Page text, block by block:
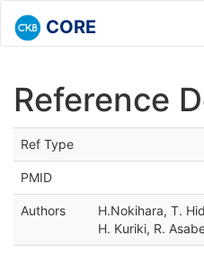
CORE
Reference
Ref Type
PMID
Authors
H.Nokihara, T.
H. Kuriki, R.